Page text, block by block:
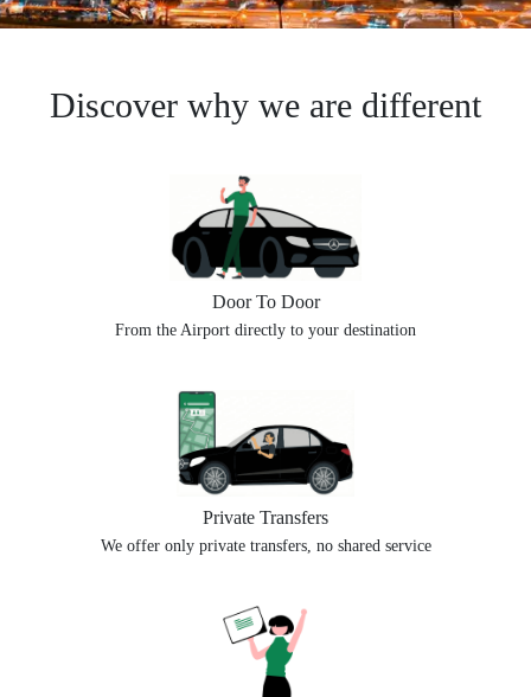
Discover why we are different
Door To Door
From the Airport directly to your destination
Private Transfers
We offer only private transfers, no shared service